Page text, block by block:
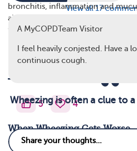
bronchitis, inflammation and
airways in the lungs. Wheezing
forced in and out through airways
Wheezing is often a clue to
When Wheezing Gets Worse
Wheezing sounds may vary
View all 17
A MyCOPDTeam Visitor
I feel heavily conjested. Have a
continuous cough.
5 4